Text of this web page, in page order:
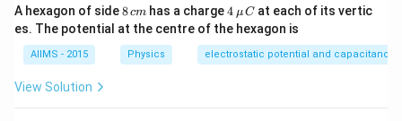
A hexagon of side 8
\,
c
m
8cm has a charge4
\,\m
u\,C
4 μCat each of its vertic
es. The potential at the centre of the hexagon is
AIIMS - 2015 Physics electrostatic potential and capacitance
View Solution